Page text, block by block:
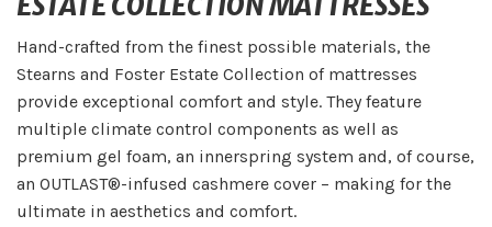
Hand-crafted from the finest possible materials, the
Stearns and Foster Estate Collection of mattresses
provide exceptional comfort and style. They feature
multiple climate control components as well as
premium gel foam, an innerspring system and, of course,
an OUTLAST®-infused cashmere cover – making for the
ultimate in aesthetics and comfort.